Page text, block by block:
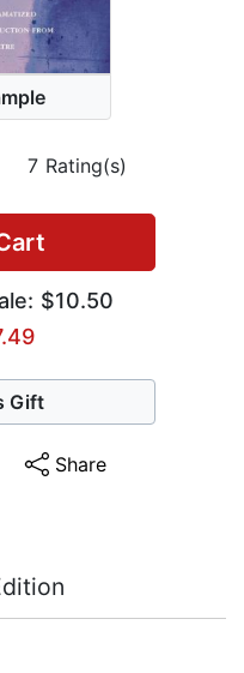
7 Rating(s)
$10.50
Gift
Share